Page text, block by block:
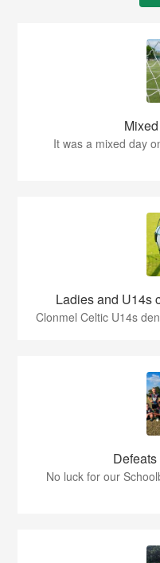
It was a mixed day
Ladies and U14s
Clonmel Celtic U14s
No luck for our